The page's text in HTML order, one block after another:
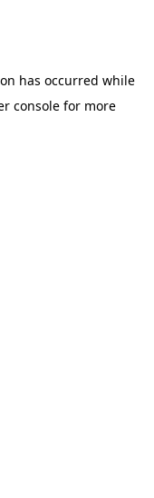
has occurred while
consolefor more